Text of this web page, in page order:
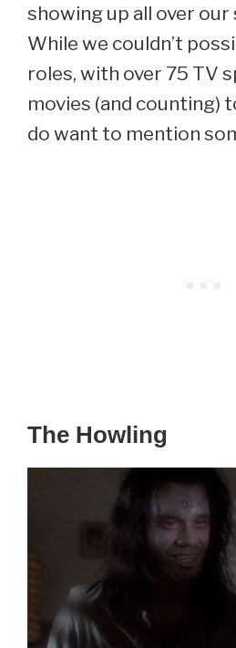
showing up all over our
While we couldn’t
roles, with over 75 TV
movies (and counting)
do want to mention
The Howling